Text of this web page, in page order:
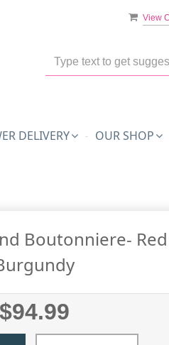
View
DELIVERY OUR SHOP
Boutonniere-
$94.99